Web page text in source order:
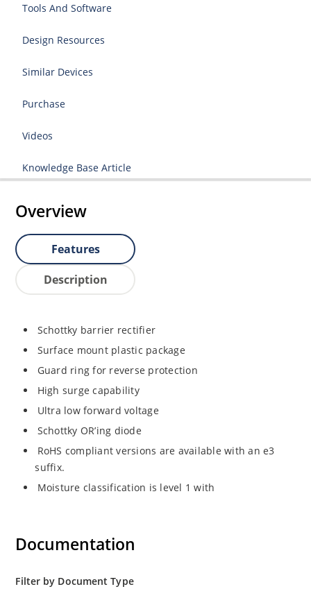
Tools And Software
Design Resources
Similar Devices
Purchase
Videos
Knowledge Base Article
Overview
Features
Description
Schottky barrier rectifier
Surface mount plastic package
Guard ring for reverse protection
High surge capability
Ultra low forward voltage
Schottky OR’ing diode
RoHS compliant versions are available with an e3
suffix.
Moisture classification is level 1 with
Documentation
Filter by Document Type